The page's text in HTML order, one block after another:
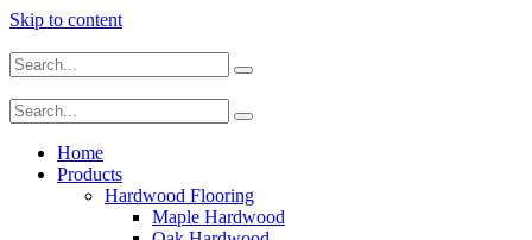
Skip to content
Home
Products
Hardwood Flooring
Maple Hardwood